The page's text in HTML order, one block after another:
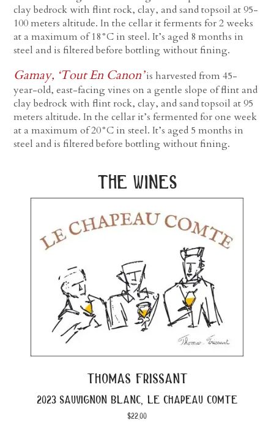
clay bedrock with flint rock, clay, and sand topsoil at 95-
100 meters altitude. In the cellar it ferments for 2 weeks
at a maximum of 18°C in steel. It’s aged 8 months in
steel and is filtered before bottling without fining.
Gamay, ‘Tout En Canon’is harvested from 45-
year-old, east-facing vines on a gentle slope of flint and
clay bedrock with flint rock, clay, and sand topsoil at 95
meters altitude. In the cellar it’s fermented for one week
at a maximum of 20°C in steel. It’s aged 5 months in
steel and is filtered before bottling without fining.
the wines
thomas frissant
2023 sauvignon blanc, le chapeau comte
$22.00